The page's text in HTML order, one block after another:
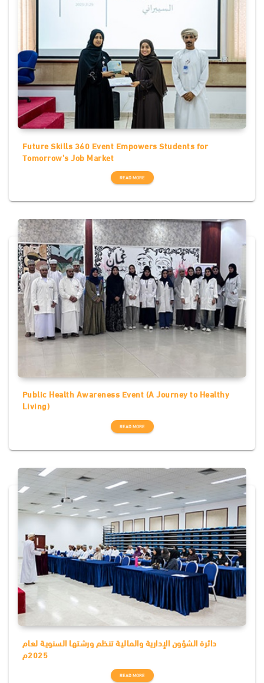
Future Skills 360 Event Empowers Students for
Tomorrow’s Job Market
READ MORE
Public Health Awareness Event (A Journey to Healthy
Living)
READ MORE
دائرة الشؤون الإدارية والمالية تنظم ورشتها السنوية لعام
2025م
READ MORE